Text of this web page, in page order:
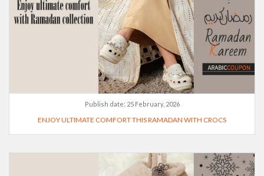
Publish date: 25 February, 2026
ENJOY ULTIMATE COMFORT THIS RAMADAN WITH CROCS